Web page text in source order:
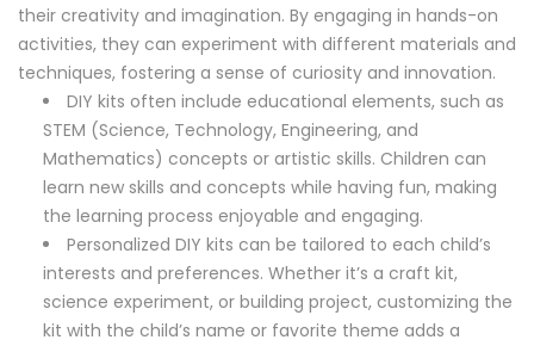
their creativity and imagination. By engaging in hands-on
activities, they can experiment with different materials and
techniques, fostering a sense of curiosity and innovation.
DIY kits often include educational elements, such as
STEM (Science, Technology, Engineering, and
Mathematics) concepts or artistic skills. Children can
learn new skills and concepts while having fun, making
the learning process enjoyable and engaging.
Personalized DIY kits can be tailored to each child’s
interests and preferences. Whether it’s a craft kit,
science experiment, or building project, customizing the
kit with the child’s name or favorite theme adds a